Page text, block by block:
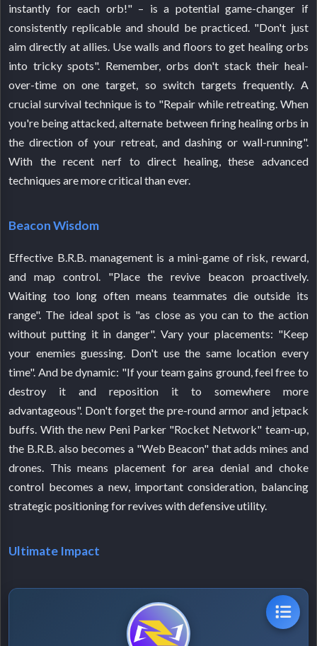
instantly for each orb!" – is a potential game-changer if
consistently replicable and should be practiced. "Don't just
aim directly at allies. Use walls and floors to get healing orbs
into tricky spots". Remember, orbs don't stack their heal-
over-time on one target, so switch targets frequently. A
crucial survival technique is to "Repair while retreating. When
you're being attacked, alternate between firing healing orbs in
the direction of your retreat, and dashing or wall-running".
With the recent nerf to direct healing, these advanced
techniques are more critical than ever.
Beacon Wisdom
Effective B.R.B. management is a mini-game of risk, reward,
and map control. "Place the revive beacon proactively.
Waiting too long often means teammates die outside its
range". The ideal spot is "as close as you can to the action
without putting it in danger". Vary your placements: "Keep
your enemies guessing. Don't use the same location every
time". And be dynamic: "If your team gains ground, feel free to
destroy it and reposition it to somewhere more
advantageous". Don't forget the pre-round armor and jetpack
buffs. With the new Peni Parker "Rocket Network" team-up,
the B.R.B. also becomes a "Web Beacon" that adds mines and
drones. This means placement for area denial and choke
control becomes a new, important consideration, balancing
strategic positioning for revives with defensive utility.
Ultimate Impact